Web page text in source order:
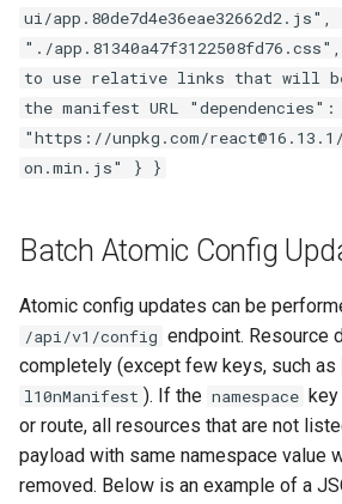
ui/
"./
to use relative links that will
the manifest URL
"https://unpkg.com/
on.min.js" } }
Batch Atomic Config
Atomic config updates can be
/api/v1/config endpoint. Resource
completely (except few keys, such as
l10nManifest ). If the namespace
or route, all resources that are not
payload with same namespace value
removed. Below is an example of a